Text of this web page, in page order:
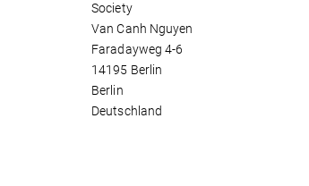
Society
Van Canh Nguyen
Faradayweg 4-6
14195 Berlin
Berlin
Deutschland